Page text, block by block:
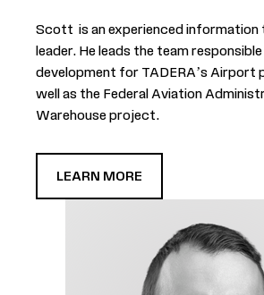
Scott is an experienced information
leader. He leads the team
development for TADERA’s Airport
well as the Federal Aviation
Warehouse project.
LEARN MORE